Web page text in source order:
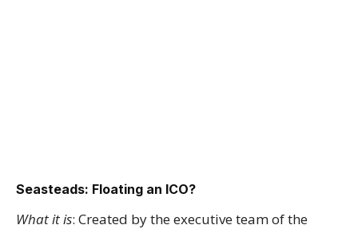
Seasteads: Floating an ICO?
What it is: Created by the executive team of the